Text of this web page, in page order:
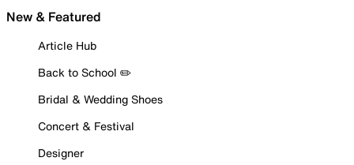
New & Featured
Article Hub
Back to School ✏️
Bridal & Wedding Shoes
Concert & Festival
Designer